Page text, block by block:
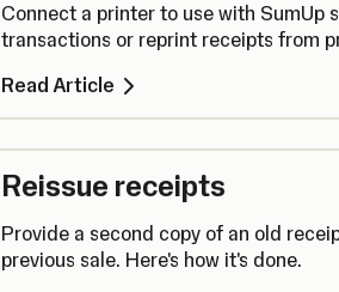
Connect a printer to use with
transactions or reprint receipts from
Read Article
Reissue receipts
Provide a second copy of an old
previous sale. Here's how it's done.